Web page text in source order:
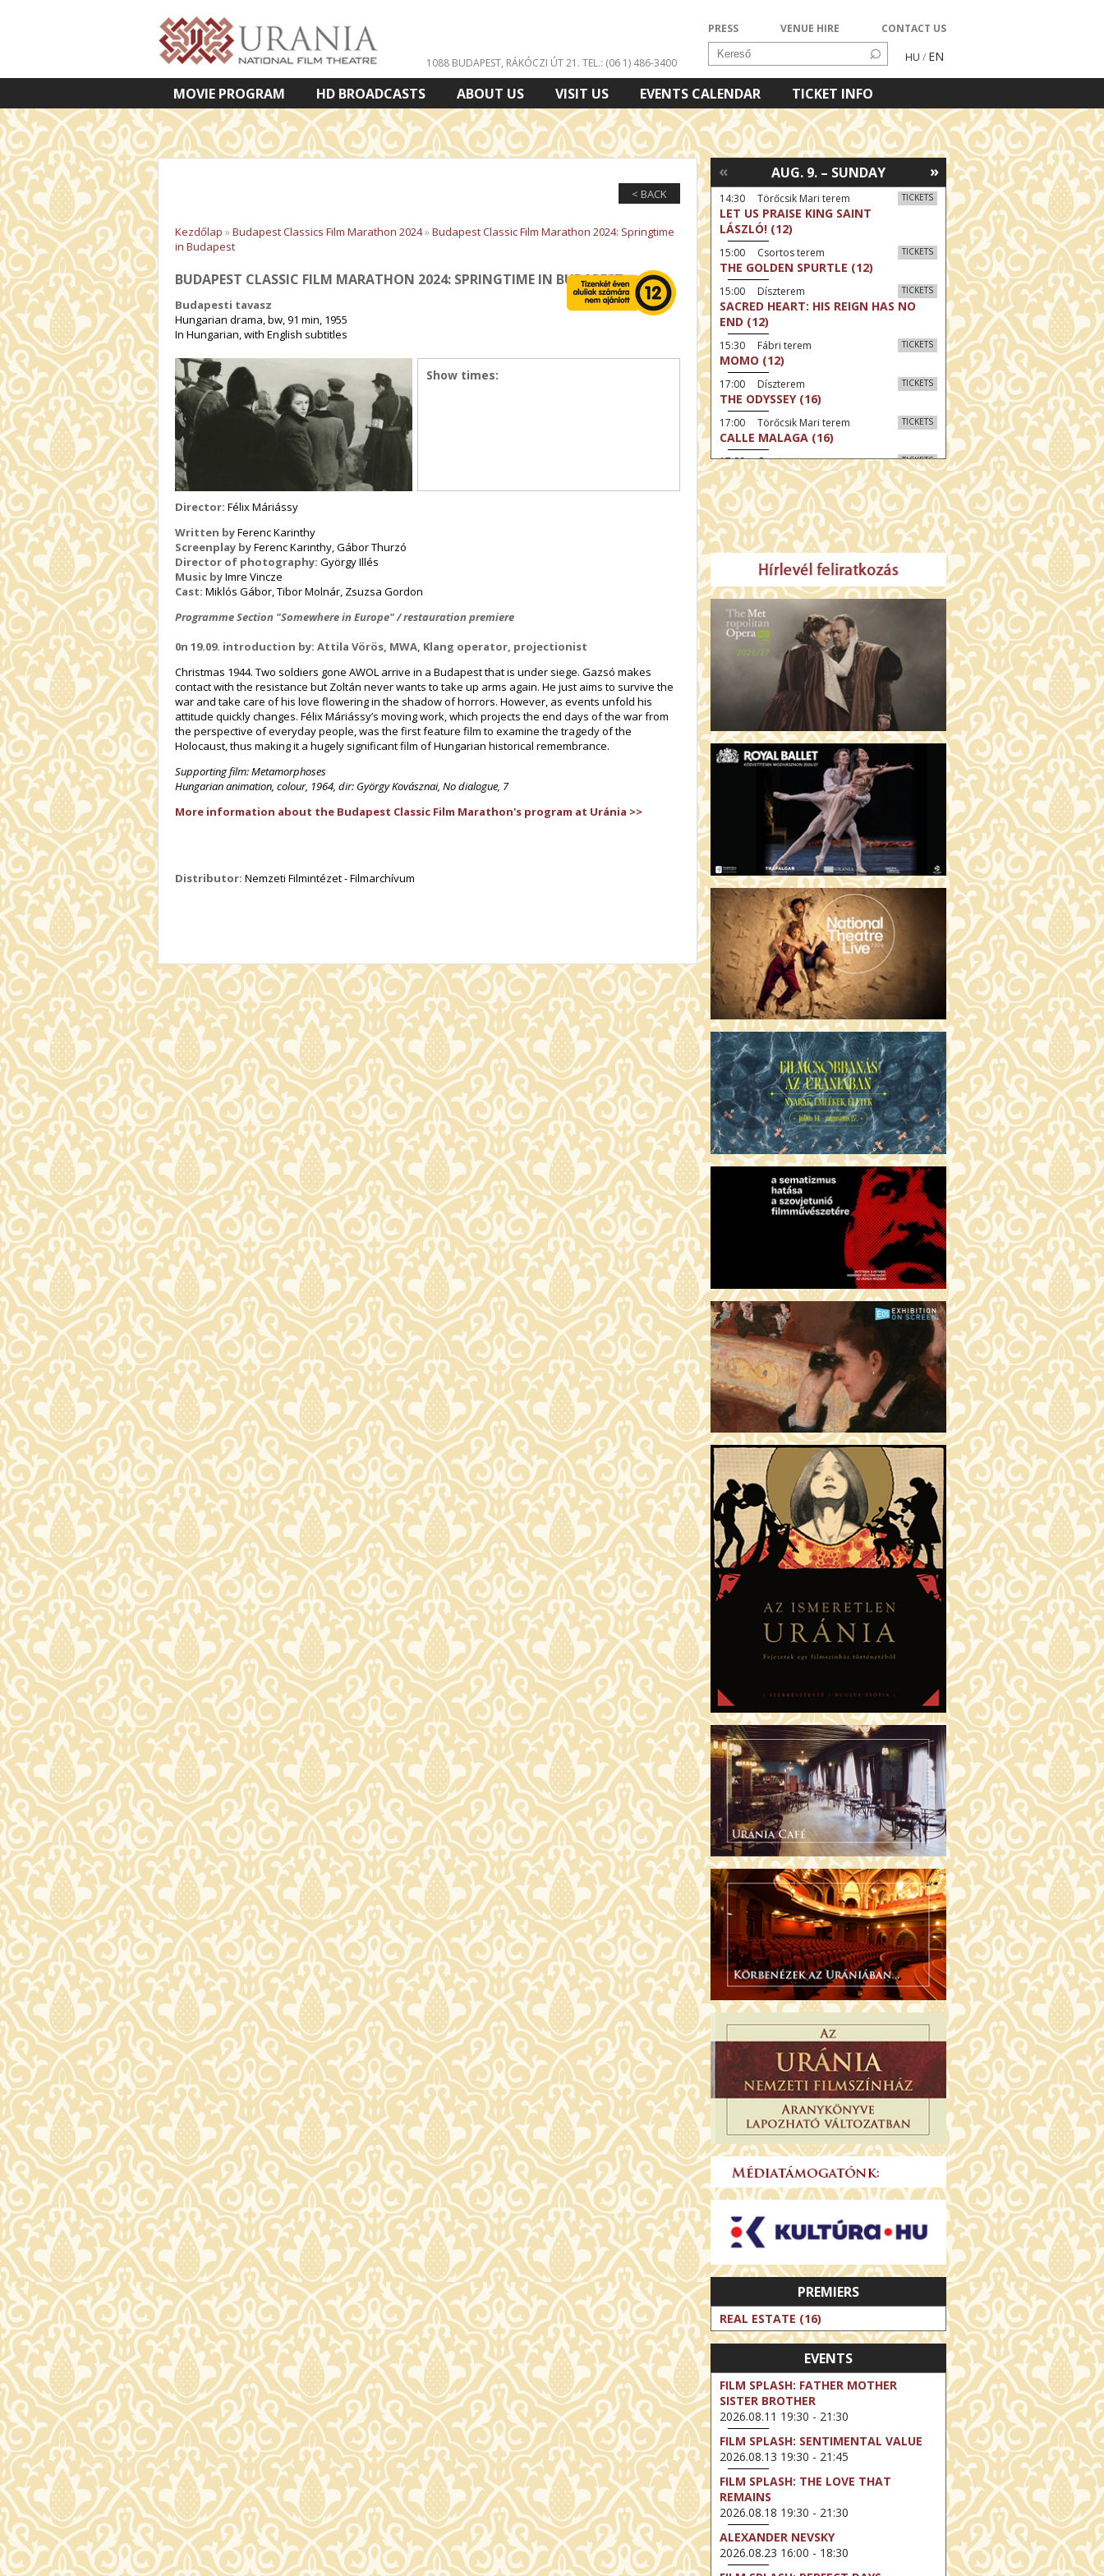
PRESS VENUE HIRE CONTACT US
HU / EN
1088 BUDAPEST, RÁKÓCZI ÚT 21. TEL.: (06 1) 486-3400
MOVIE PROGRAM HD BROADCASTS ABOUT US VISIT US EVENTS CALENDAR
TICKET INFO
VETÍTETT KÉPES ELŐADÁSOK
< BACK
Kezdőlap »Budapest Classics Film Marathon 2024»Budapest Classic Film Marathon 2024: Springtime
in Budapest
BUDAPEST CLASSIC FILM MARATHON 2024: SPRINGTIME IN BUDAPEST
Budapesti tavasz
Hungarian drama, bw, 91 min, 1955
In Hungarian, with English subtitles
Show times:
Director: Félix Máriássy
Written byFerenc Karinthy
Screenplay byFerenc Karinthy, Gábor Thurzó
Director of photography: György Illés
Music byImre Vincze
Cast: Miklós Gábor, Tibor Molnár, Zsuzsa Gordon
Programme Section "Somewhere in Europe" / restauration premiere
0n 19.09. introduction by: Attila Vörös, MWA, Klang operator, projectionist
Christmas 1944. Two soldiers gone AWOL arrive in a Budapest that is under siege. Gazsó makes
contact with the resistance but Zoltán never wants to take up arms again. He just aims to survive the
war and take care of his love flowering in the shadow of horrors. However, as events unfold his
attitude quickly changes. Félix Máriássy’s moving work, which projects the end days of the war from
the perspective of everyday people, was the first feature film to examine the tragedy of the
Holocaust, thus making it a hugely significant film of Hungarian historical remembrance.
Supporting film: Metamorphoses
Hungarian animation, colour, 1964, dir: György Kovásznai, No dialogue, 7
More information about the Budapest Classic Film Marathon's program at Uránia >>
Distributor: Nemzeti Filmintézet - Filmarchívum
»
AUG. 9. – SUNDAY
«
TICKETS
14:30 Törőcsik Mari terem
LET US PRAISE KING SAINT
LÁSZLÓ! (12)
TICKETS
15:00 Csortos terem
THE GOLDEN SPURTLE (12)
TICKETS
15:00 Díszterem
SACRED HEART: HIS REIGN HAS NO
END (12)
TICKETS
15:30 Fábri terem
MOMO (12)
TICKETS
17:00 Díszterem
THE ODYSSEY (16)
TICKETS
17:00 Törőcsik Mari terem
CALLE MALAGA (16)
TICKETS
17:00 Csortos terem
REAL ESTATE (16)
TICKETS
17:30 Fábri terem
TUNER (16)
TICKETS
19:00 Csortos terem
HOMO ARGENTUM (16)
19:30 Törőcsik Mari terem
I SWEAR (16)
20:00 Fábri terem
BITTER CHRISTMAS (16)
20:30 Díszterem
PREMIERS
REAL ESTATE (16)
EVENTS
FILM SPLASH: FATHER MOTHER
SISTER BROTHER
2026.08.11 19:30 - 21:30
FILM SPLASH: SENTIMENTAL VALUE
2026.08.13 19:30 - 21:45
FILM SPLASH: THE LOVE THAT
REMAINS
2026.08.18 19:30 - 21:30
ALEXANDER NEVSKY
2026.08.23 16:00 - 18:30